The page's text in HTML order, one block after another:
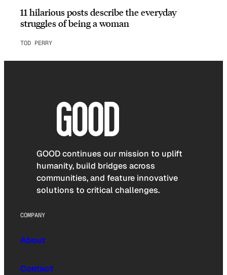
11 hilarious posts describe the everyday
struggles of being a woman
TOD PERRY
GOOD continues our mission to uplift
humanity, build bridges across
communities, and feature innovative
solutions to critical challenges.
COMPANY
About
Contact